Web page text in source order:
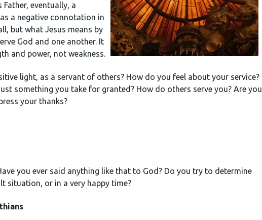
eventually, a
a negative connotation in
but what Jesus means by
God and one another. It
and power, not weakness.
light, as a servant of others? How do you feel about your service?
something you take for granted? How do others serve you? Are you
your thanks?
you ever said anything like that to God? Do you try to determine
situation, or in a very happy time?